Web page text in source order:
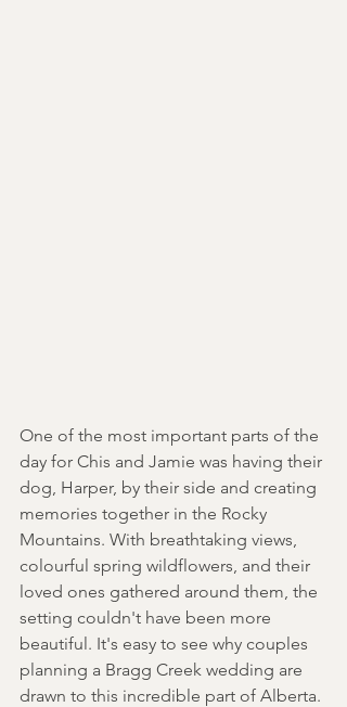
One of the most important parts of the
day for Chis and Jamie was having their
dog, Harper, by their side and creating
memories together in the Rocky
Mountains. With breathtaking views,
colourful spring wildflowers, and their
loved ones gathered around them, the
setting couldn't have been more
beautiful. It's easy to see why couples
planning a Bragg Creek wedding are
drawn to this incredible part of Alberta.